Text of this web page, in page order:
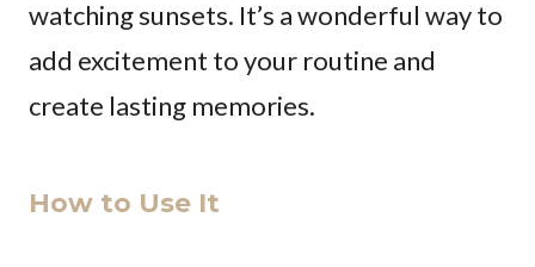
watching sunsets. It’s a wonderful way to
add excitement to your routine and
create lasting memories.
How to Use It